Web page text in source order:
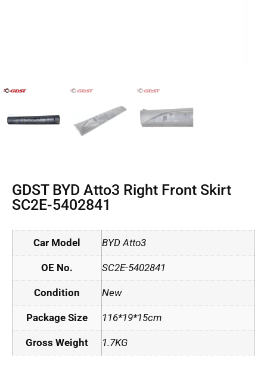
GDST BYD Atto3 Right Front Skirt
SC2E-5402841
Car Model BYD Atto3
OE No. SC2E-5402841
Condition New
Package Size 116*19*15cm
Gross Weight 1.7KG